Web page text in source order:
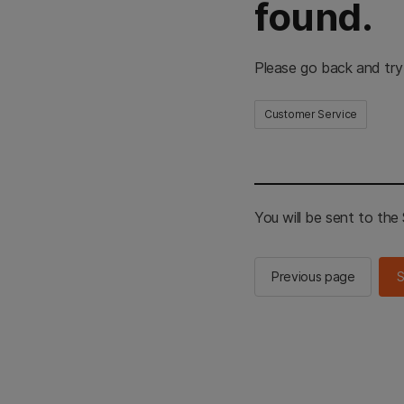
found.
Please go back and
Customer Service
You will be sent to the
Previous page